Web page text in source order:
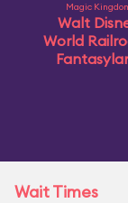
Magic
Walt
World
Wait Times